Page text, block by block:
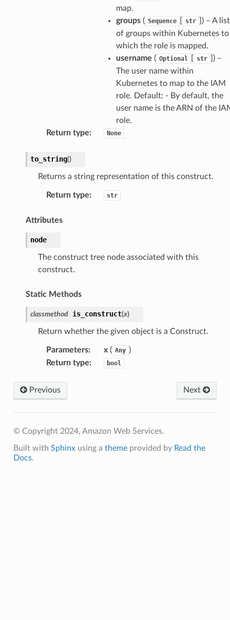
map.
groups( Sequence str
]) – A list
of groups within Kubernetes to
which the role is mapped.
username ( Optional str
]) –
The user name within
Kubernetes to map to the IAM
role. Default: - By default, the
user name is the ARN of the
role.
Return type: None
to_string()
Returns a string representation of this construct.
Return type: str
Attributes
node
The construct tree node associated with this
construct.
Static Methods
classmethod is_construct(x)
Return whether the given object is a Construct.
Parameters: x( Any )
Return type: bool
Previous Next
© Copyright 2024, Amazon Web Services.
Built with Sphinxusing a themeprovided by Read the
Docs.